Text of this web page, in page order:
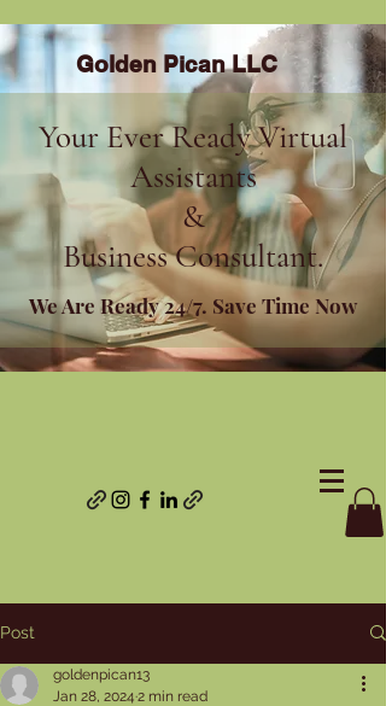
Golden Pican LLC
Your Ever Ready Virtual
Assistants
&
Business Consultant.
We Are Ready 24/7. Save Time Now
Post
goldenpican13
Jan 28, 2024 2 min read